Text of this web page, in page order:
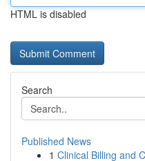
HTML is disabled
Search
Published News
1 Clinical Billing and